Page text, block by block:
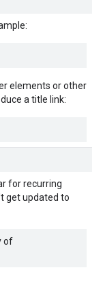
elements or other
a title link:
for recurring
get updated to
of